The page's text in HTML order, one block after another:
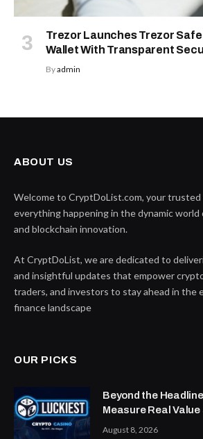
Trezor Launches Trezor
Wallet With Transparent
Byadmin
ABOUT US
Welcome to CryptDoList.com, your
everything happening in the dynamic
and blockchain innovation.
At CryptDoList, we are dedicated to
and insightful updates that empower
traders, and investors to stay ahead in the
finance landscape
OUR PICKS
Beyond the
Measure Real
August 8, 2026